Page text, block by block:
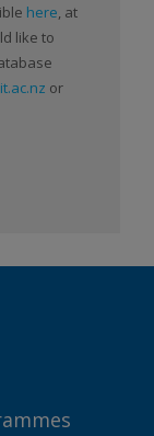
here, at
like to
or